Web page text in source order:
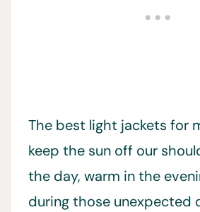
The best light jackets for
keep the sun off our
the day, warm in the
during those unexpected